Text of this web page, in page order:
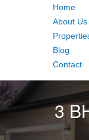
Home
About Us
Blog
Contact
3